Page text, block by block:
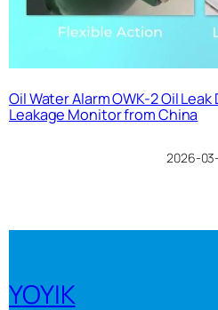
Oil Water Alarm OWK-2 Oil
Leakage Monitor from China
2026-
YOYIK